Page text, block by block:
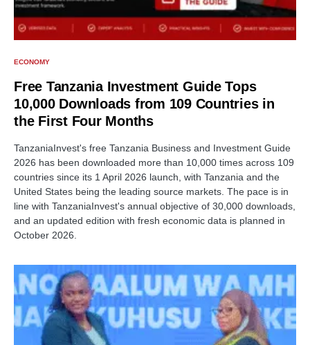
ECONOMY
Free Tanzania Investment Guide Tops
10,000 Downloads from 109 Countries in
the First Four Months
TanzaniaInvest's free Tanzania Business and Investment Guide
2026 has been downloaded more than 10,000 times across 109
countries since its 1 April 2026 launch, with Tanzania and the
United States being the leading source markets. The pace is in
line with TanzaniaInvest's annual objective of 30,000 downloads,
and an updated edition with fresh economic data is planned in
October 2026.